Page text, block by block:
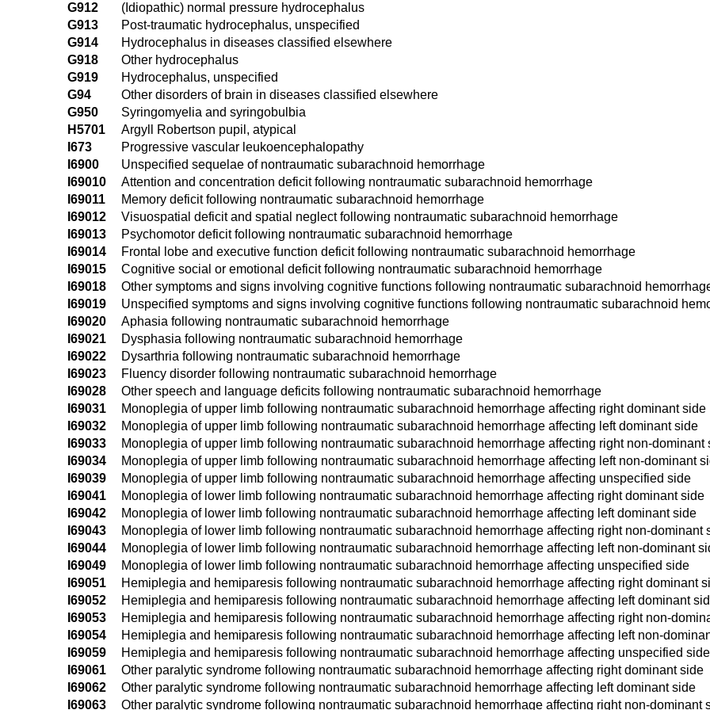
G912
(Idiopathic) normal pressure hydrocephalus
G913
Post-traumatic hydrocephalus, unspecified
G914
Hydrocephalus in diseases classified elsewhere
G918
Other hydrocephalus
G919
Hydrocephalus, unspecified
G94
Other disorders of brain in diseases classified elsewhere
G950
Syringomyelia and syringobulbia
H5701
Argyll Robertson pupil, atypical
I673
Progressive vascular leukoencephalopathy
I6900
Unspecified sequelae of nontraumatic subarachnoid hemorrhage
I69010
Attention and concentration deficit following nontraumatic subarachnoid hemorrhage
I69011
Memory deficit following nontraumatic subarachnoid hemorrhage
I69012
Visuospatial deficit and spatial neglect following nontraumatic subarachnoid hemorrhage
I69013
Psychomotor deficit following nontraumatic subarachnoid hemorrhage
I69014
Frontal lobe and executive function deficit following nontraumatic subarachnoid hemorrhage
I69015
Cognitive social or emotional deficit following nontraumatic subarachnoid hemorrhage
I69018
Other symptoms and signs involving cognitive functions following nontraumatic subarachnoid
I69019
Unspecified symptoms and signs involving cognitive functions following nontraumatic subarachnoid
I69020
Aphasia following nontraumatic subarachnoid hemorrhage
I69021
Dysphasia following nontraumatic subarachnoid hemorrhage
I69022
Dysarthria following nontraumatic subarachnoid hemorrhage
I69023
Fluency disorder following nontraumatic subarachnoid hemorrhage
I69028
Other speech and language deficits following nontraumatic subarachnoid hemorrhage
I69031
Monoplegia of upper limb following nontraumatic subarachnoid hemorrhage affecting right dominant side
I69032
Monoplegia of upper limb following nontraumatic subarachnoid hemorrhage affecting left dominant side
I69033
Monoplegia of upper limb following nontraumatic subarachnoid hemorrhage affecting right non-dominant
I69034
Monoplegia of upper limb following nontraumatic subarachnoid hemorrhage affecting left non-dominant
I69039
Monoplegia of upper limb following nontraumatic subarachnoid hemorrhage affecting unspecified side
I69041
Monoplegia of lower limb following nontraumatic subarachnoid hemorrhage affecting right dominant side
I69042
Monoplegia of lower limb following nontraumatic subarachnoid hemorrhage affecting left dominant side
I69043
Monoplegia of lower limb following nontraumatic subarachnoid hemorrhage affecting right non-dominant
I69044
Monoplegia of lower limb following nontraumatic subarachnoid hemorrhage affecting left non-dominant
I69049
Monoplegia of lower limb following nontraumatic subarachnoid hemorrhage affecting unspecified side
I69051
Hemiplegia and hemiparesis following nontraumatic subarachnoid hemorrhage affecting right dominant
I69052
Hemiplegia and hemiparesis following nontraumatic subarachnoid hemorrhage affecting left dominant
I69053
Hemiplegia and hemiparesis following nontraumatic subarachnoid hemorrhage affecting right non-
I69054
Hemiplegia and hemiparesis following nontraumatic subarachnoid hemorrhage affecting left non-
I69059
Hemiplegia and hemiparesis following nontraumatic subarachnoid hemorrhage affecting unspecified side
I69061
Other paralytic syndrome following nontraumatic subarachnoid hemorrhage affecting right dominant side
I69062
Other paralytic syndrome following nontraumatic subarachnoid hemorrhage affecting left dominant side
I69063
Other paralytic syndrome following nontraumatic subarachnoid hemorrhage affecting right non-dominant